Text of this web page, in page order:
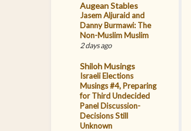
Augean Stables
Jasem Aljuraid and
Danny Burmawi: The
Non-Muslim Muslim
2 days ago
Shiloh Musings
Israeli Elections
Musings #4, Preparing
for Third Undecided
Panel Discussion-
Decisions Still
Unknown